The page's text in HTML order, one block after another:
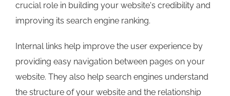
crucial role in building your website's credibility and
improving its search engine ranking.
Internal links help improve the user experience by
providing easy navigation between pages on your
website. They also help search engines understand
the structure of your website and the relationship